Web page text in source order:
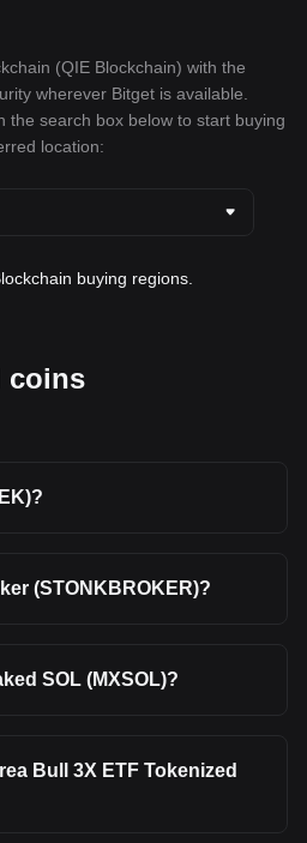
(QIE Blockchain) with the
wherever Bitget is available.
the search box below to start buying
location:
buying regions.
coins
(STONKBROKER)?
SOL (MXSOL)?
Bull 3X ETF Tokenized